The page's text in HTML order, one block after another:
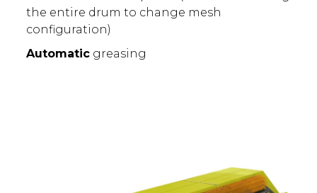
the entire drum to change mesh
configuration)
Automatic greasing